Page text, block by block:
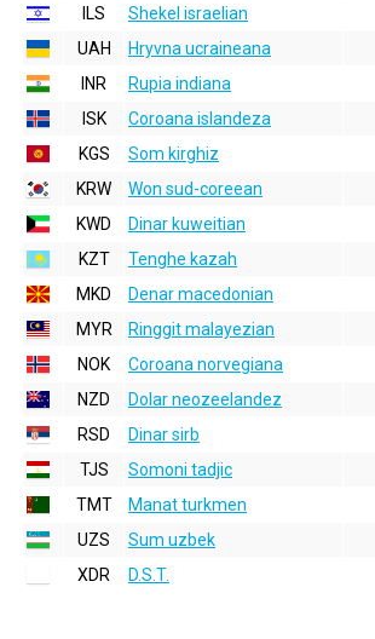
ILS
Shekel israelian
UAH
Hryvna ucraineana
INR
Rupia indiana
ISK
Coroana islandeza
KGS
Som kirghiz
KRW
Won sud-coreean
KWD
Dinar kuweitian
KZT
Tenghe kazah
MKD
Denar macedonian
MYR
Ringgit malayezian
NOK
Coroana norvegiana
NZD
Dolar neozeelandez
RSD
Dinar sirb
TJS
Somoni tadjic
TMT
Manat turkmen
UZS
Sum uzbek
XDR
D.S.T.